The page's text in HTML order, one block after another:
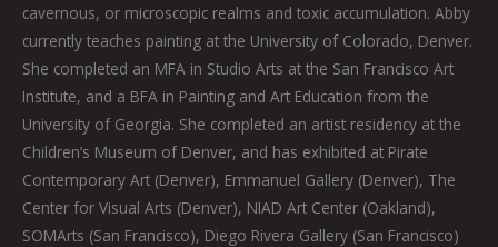
cavernous, or microscopic realms and toxic accumulation. Abby
currently teaches painting at the University of Colorado, Denver.
She completed an MFA in Studio Arts at the San Francisco Art
Institute, and a BFA in Painting and Art Education from the
University of Georgia. She completed an artist residency at the
Children’s Museum of Denver, and has exhibited at Pirate
Contemporary Art (Denver), Emmanuel Gallery (Denver), The
Center for Visual Arts (Denver), NIAD Art Center (Oakland),
SOMArts (San Francisco), Diego Rivera Gallery (San Francisco)